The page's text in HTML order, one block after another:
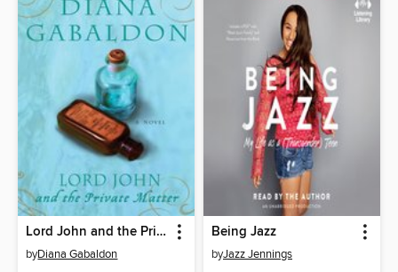
Lord John and the Private Matter
byDiana Gabaldon
Being Jazz
byJazz Jennings